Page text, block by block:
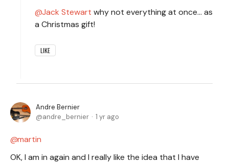
Jack Stewart why not everything at once... as
a Christmas gift!
LIKE
Andre Bernier
andre_bernier
1 yr ago
martin
OK, I am in again and I really like the idea that I have